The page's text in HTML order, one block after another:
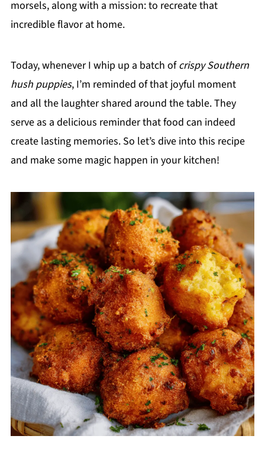
morsels, along with a mission: to recreate that
incredible flavor at home.
Today, whenever I whip up a batch ofcrispy Southern
hush puppies, I’m reminded of that joyful moment
and all the laughter shared around the table. They
serve as a delicious reminder that food can indeed
create lasting memories. So let’s dive into this recipe
and make some magic happen in your kitchen!